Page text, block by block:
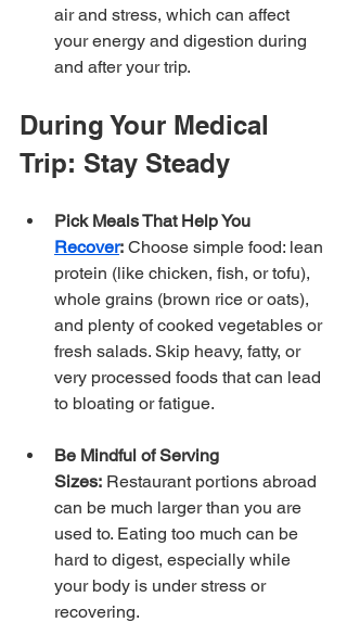
air and stress, which can affect
your energy and digestion during
and after your trip.
During Your Medical
Trip: Stay Steady
Pick Meals That Help You
Recover: Choose simple food: lean
protein (like chicken, fish, or tofu),
whole grains (brown rice or oats),
and plenty of cooked vegetables or
fresh salads. Skip heavy, fatty, or
very processed foods that can lead
to bloating or fatigue.
Be Mindful of Serving
Sizes: Restaurant portions abroad
can be much larger than you are
used to. Eating too much can be
hard to digest, especially while
your body is under stress or
recovering.